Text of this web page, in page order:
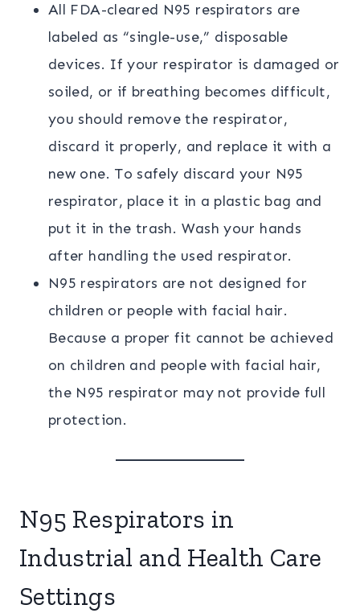
All FDA-cleared N95 respirators are
labeled as “single-use,” disposable
devices. If your respirator is damaged or
soiled, or if breathing becomes difficult,
you should remove the respirator,
discard it properly, and replace it with a
new one. To safely discard your N95
respirator, place it in a plastic bag and
put it in the trash. Wash your hands
after handling the used respirator.
N95 respirators are not designed for
children or people with facial hair.
Because a proper fit cannot be achieved
on children and people with facial hair,
the N95 respirator may not provide full
protection.
N95 Respirators in
Industrial and Health Care
Settings